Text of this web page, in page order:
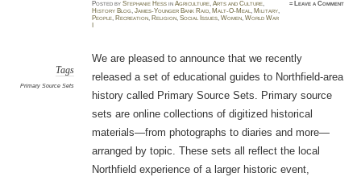
PostedbyStephanie Hess inAgriculture,Arts and Culture,
History Blog,James-Younger Bank Raid, Malt-O-Meal, Military,
People, Recreation, Religion,Social Issues,Women,World War
≈ Leave a Comment
Tags
Primary Source Sets
We are pleased to announce that we recently
released a set of educational guides to Northfield-area
history called Primary Source Sets. Primary source
sets are online collections of digitized historical
materials—from photographs to diaries and more—
arranged by topic. These sets all reflect the local
Northfield experience of a larger historic event,